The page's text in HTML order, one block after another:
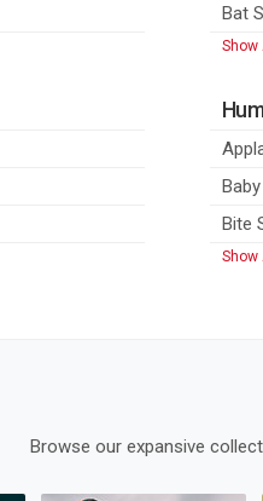
Bat
Show
Bite
Show
Browse our expansive